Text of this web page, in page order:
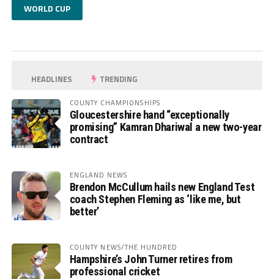
WORLD CUP
HEADLINES TRENDING
COUNTY CHAMPIONSHIPS
Gloucestershire hand “exceptionally
promising” Kamran Dhariwal a new two-year
contract
ENGLAND NEWS
Brendon McCullum hails new England Test
coach Stephen Fleming as ‘like me, but
better’
COUNTY NEWS/THE HUNDRED
Hampshire’s John Turner retires from
professional cricket